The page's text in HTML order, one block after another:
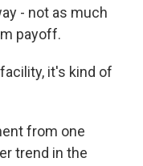
- not as much
payoff.
it's kind of
from one
trend in the